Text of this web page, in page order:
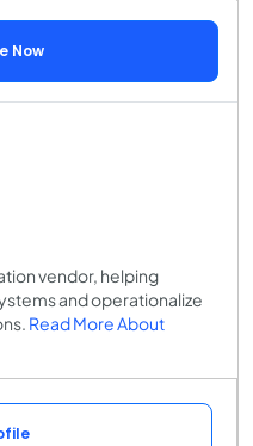
Now
vendor, helping
and operationalize
Read More About